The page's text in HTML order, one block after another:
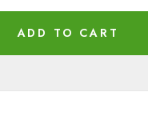
ADD TO CART